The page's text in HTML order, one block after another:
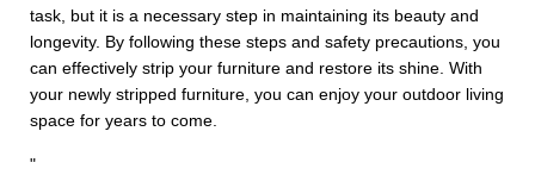
task, but it is a necessary step in maintaining its beauty and
longevity. By following these steps and safety precautions, you
can effectively strip your furniture and restore its shine. With
your newly stripped furniture, you can enjoy your outdoor living
space for years to come.
"